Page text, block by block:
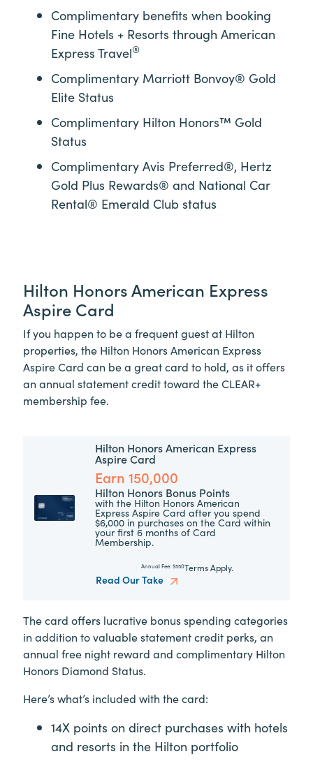
Complimentary benefits when booking
Fine Hotels + Resorts through American
Express Travel®
Complimentary Marriott Bonvoy® Gold
Elite Status
Complimentary Hilton Honors™ Gold
Status
Complimentary Avis Preferred®, Hertz
Gold Plus Rewards® and National Car
Rental® Emerald Club status
Hilton Honors American Express
Aspire Card
If you happen to be a frequent guest at Hilton
properties, the Hilton Honors American Express
Aspire Card can be a great card to hold, as it offers
an annual statement credit toward theCLEAR+
membership fee.
Hilton Honors American Express
Aspire Card
Earn 150,000
Hilton Honors Bonus Points
with the Hilton Honors American
Express Aspire Card after you spend
$6,000 in purchases on the Card within
your first 6 months of Card
Membership.
Annual Fee: $550Terms Apply.
Read Our Take
The card offers lucrative bonus spending categories
in addition to valuable statement credit perks, an
annual free night reward and complimentary Hilton
Honors Diamond Status.
Here’s what’s included with the card:
14X points on direct purchases with hotels
and resorts in the Hilton portfolio